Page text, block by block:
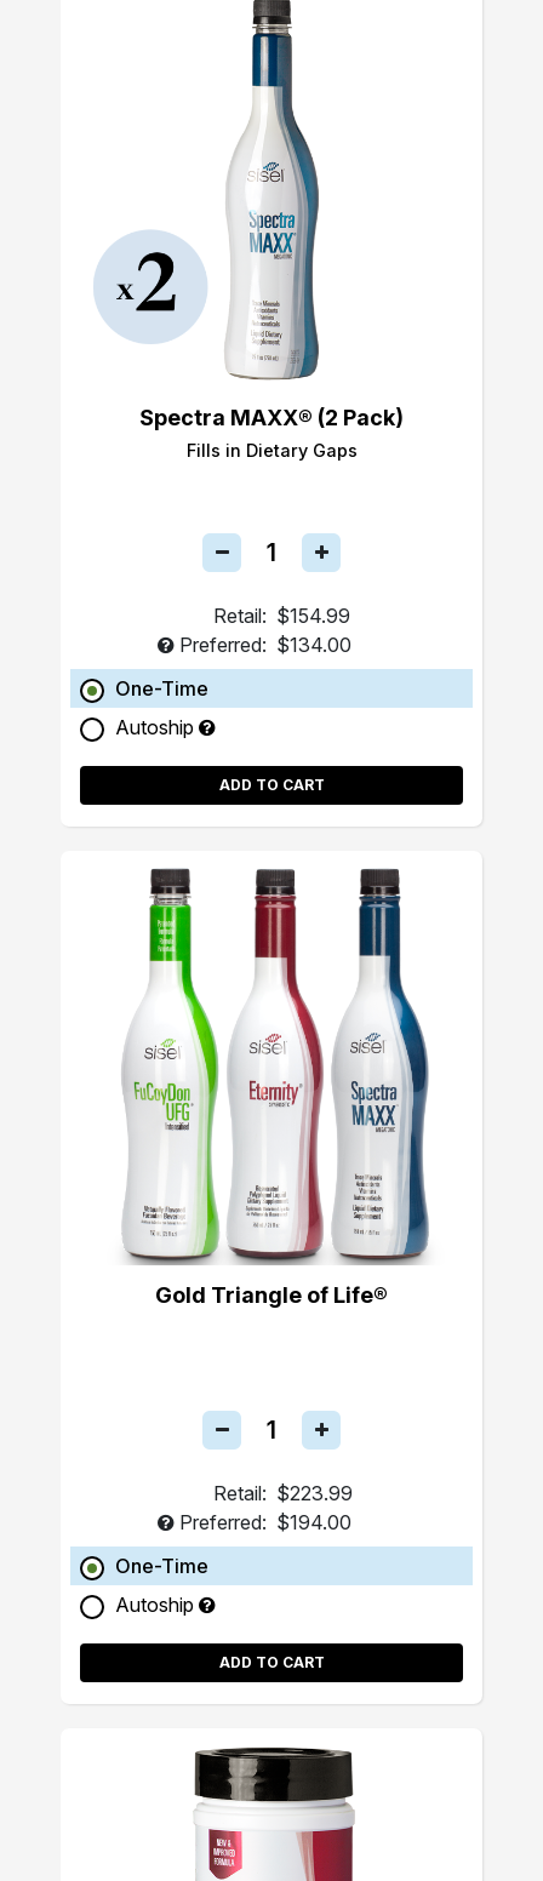
Spectra MAXX® (2 Pack)
Fills in Dietary Gaps
Retail: $154.99
Preferred: $134.00
One-Time
Autoship
ADD TO CART
Gold Triangle of Life®
Retail: $223.99
Preferred: $194.00
One-Time
Autoship
ADD TO CART